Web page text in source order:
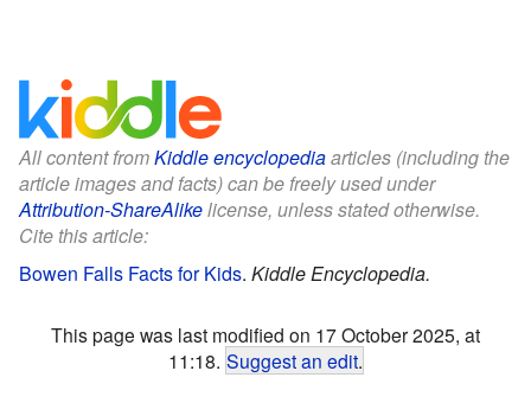
All content fromKiddle encyclopediaarticles (including the
article images and facts) can be freely used under
Attribution-ShareAlikelicense, unless stated otherwise.
Cite this article:
Bowen Falls Facts for Kids. Kiddle Encyclopedia.
This page was last modified on 17 October 2025, at
11:18. Suggest an edit.